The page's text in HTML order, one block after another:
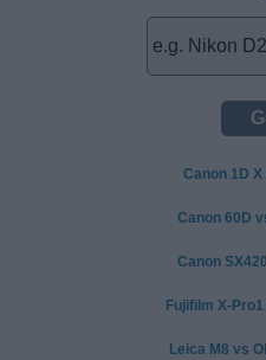
Canon 1D
Canon 60D
Canon
Fujifilm X-
Leica M8 vs